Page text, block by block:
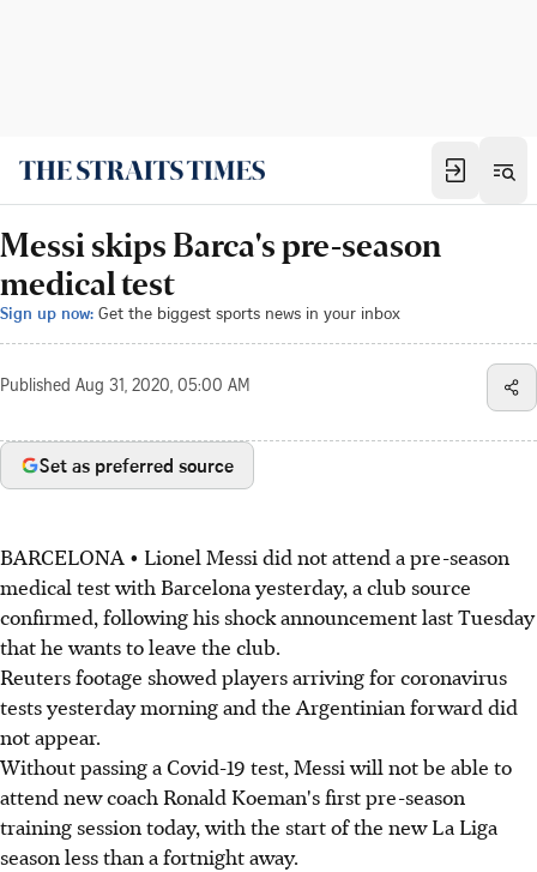
Messi skips Barca's pre-season
medical test
Sign up now: Get the biggest sports news in your inbox
Published Aug 31, 2020, 05:00 AM
Set as preferred source
BARCELONA • Lionel Messi did not attend a pre-season
medical test with Barcelona yesterday, a club source
confirmed, following his shock announcement last Tuesday
that he wants to leave the club.
Reuters footage showed players arriving for coronavirus
tests yesterday morning and the Argentinian forward did
not appear.
Without passing a Covid-19 test, Messi will not be able to
attend new coach Ronald Koeman's first pre-season
training session today, with the start of the new La Liga
season less than a fortnight away.